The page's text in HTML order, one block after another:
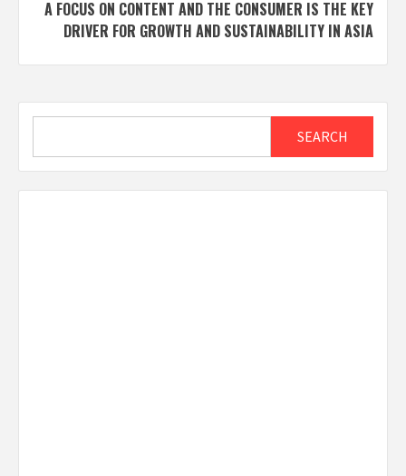
A FOCUS ON CONTENT AND THE CONSUMER IS THE KEY
DRIVER FOR GROWTH AND SUSTAINABILITY IN ASIA
SEARCH